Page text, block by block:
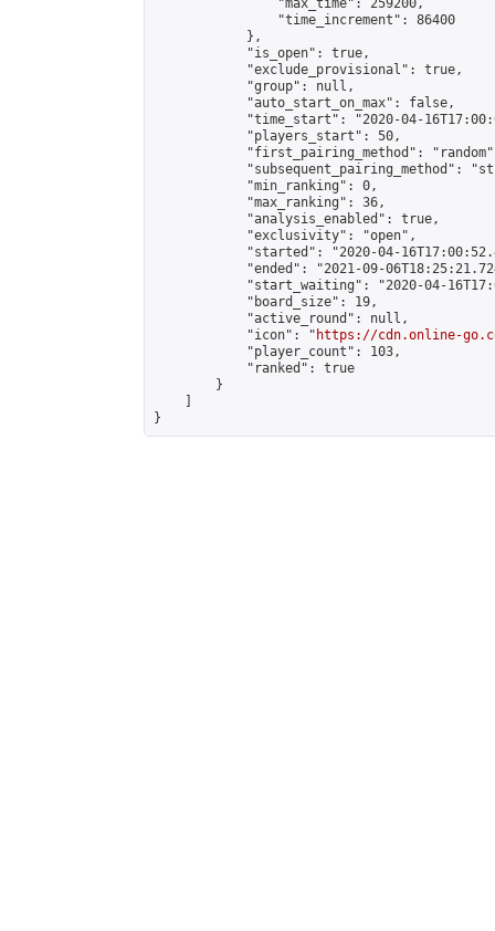
                "max_time": 259200,
                "time_increment": 86400
            },
            "is_open": true,
            "exclude_provisional": true,
            "group": null,
            "auto_start_on_max": false,
"time_start": "2020-04-
            "players_start": 50,
"first_pairing_method":
"subsequent_pairing_method":
            "min_ranking": 0,
            "max_ranking": 36,
            "analysis_enabled": true,
            "exclusivity": "open",
"started": "2020-04-
"ended": "2021-09-
"start_waiting": "2020-04-
            "board_size": 19,
            "active_round": null,
            "icon": "
https://cdn.online-
            "player_count": 103,
            "ranked": true
        }
}